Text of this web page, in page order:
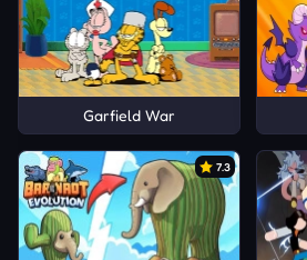
Garfield War
7.3